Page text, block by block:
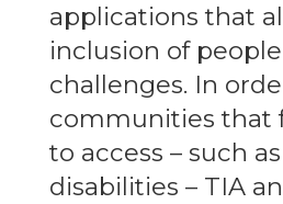
applications that
inclusion of
challenges. In
communities that
to access – such
disabilities – TIA